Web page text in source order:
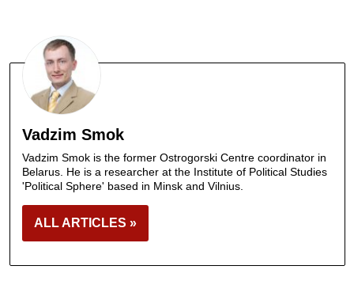
Vadzim Smok
Vadzim Smok is the former Ostrogorski Centre coordinator in
Belarus. He is a researcher at the Institute of Political Studies
'Political Sphere' based in Minsk and Vilnius.
ALL ARTICLES »